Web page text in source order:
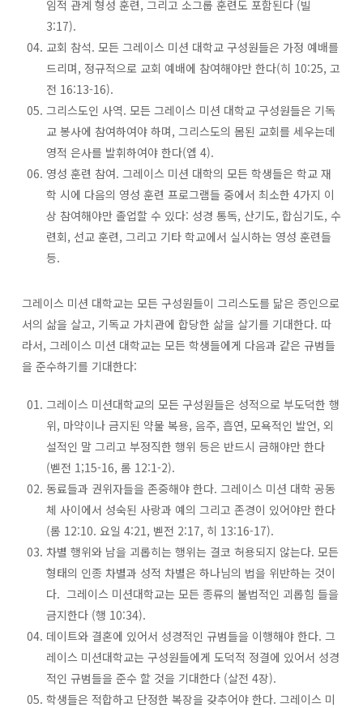
임적 관계 형성 훈련, 그리고 소그룹 훈련도 포함된다 (빌
3:17).
교회 참석. 모든 그레이스 미션 대학교 구성원들은 가정 예배를
드리며, 정규적으로 교회 예배에 참여해야만 한다(히 10:25, 고
전 16:13-16).
그리스도인 사역. 모든 그레이스 미션 대학교 구성원들은 기독
교 봉사에 참여하여야 하며, 그리스도의 몸된 교회를 세우는데
영적 은사를 발휘하여야 한다(엡 4).
영성 훈련 참여. 그레이스 미션 대학의 모든 학생들은 학교 재
학 시에 다음의 영성 훈련 프로그램들 중에서 최소한 4가지 이
상 참여해야만 졸업할 수 있다: 성경 통독, 산기도, 합심기도, 수
련회, 선교 훈련, 그리고 기타 학교에서 실시하는 영성 훈련들
등.
그레이스 미션 대학교는 모든 구성원들이 그리스도를 닮은 증인으로
서의 삶을 살고, 기독교 가치관에 합당한 삶을 살기를 기대한다. 따
라서, 그레이스 미션 대학교는 모든 학생들에게 다음과 같은 규범들
을 준수하기를 기대한다:
그레이스 미션대학교의 모든 구성원들은 성적으로 부도덕한 행
위, 마약이나 금지된 약물 복용, 음주, 흡연, 모욕적인 발언, 외
설적인 말 그리고 부정직한 행위 등은 반드시 금해야만 한다
(벧전 1;15-16, 롬 12:1-2).
동료들과 권위자들을 존중해야 한다. 그레이스 미션 대학 공동
체 사이에서 성숙된 사랑과 예의 그리고 존경이 있어야만 한다
(롬 12:10. 요일 4:21, 벧전 2:17, 히 13:16-17).
차별 행위와 남을 괴롭히는 행위는 결코 허용되지 않는다. 모든
형태의 인종 차별과 성적 차별은 하나님의 법을 위반하는 것이
다. 그레이스 미션대학교는 모든 종류의 불법적인 괴롭힘 들을
금지한다 (행 10:34).
데이트와 결혼에 있어서 성경적인 규범들을 이행해야 한다. 그
레이스 미션대학교는 구성원들에게 도덕적 정결에 있어서 성경
적인 규범들을 준수 할 것을 기대한다 (살전 4장).
학생들은 적합하고 단정한 복장을 갖추어야 한다. 그레이스 미